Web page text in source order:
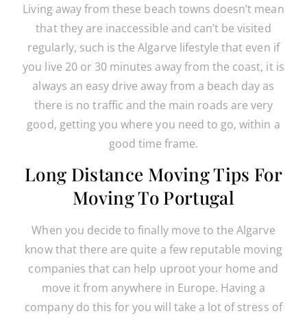
Living away from these beach towns doesn’t mean
that they are inaccessible and can’t be visited
regularly, such is the Algarve lifestyle that even if
you live 20 or 30 minutes away from the coast, it is
always an easy drive away from a beach day as
there is no traffic and the main roads are very
good, getting you where you need to go, within a
good time frame.
Long Distance Moving Tips For
Moving To Portugal
When you decide to finally move to the Algarve
know that there are quite a few reputable moving
companies that can help uproot your home and
move it from anywhere in Europe. Having a
company do this for you will take a lot of stress of